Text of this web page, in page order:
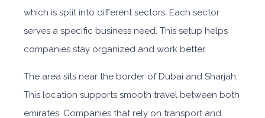
which is split into different sectors. Each sector
serves a specific business need. This setup helps
companies stay organized and work better.
The area sits near the border of Dubai and Sharjah.
This location supports smooth travel between both
emirates. Companies that rely on transport and